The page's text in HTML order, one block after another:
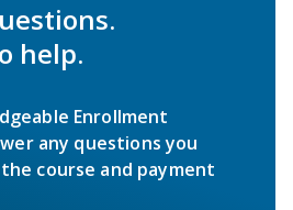
help.
Enrollment
any questions you
course and payment